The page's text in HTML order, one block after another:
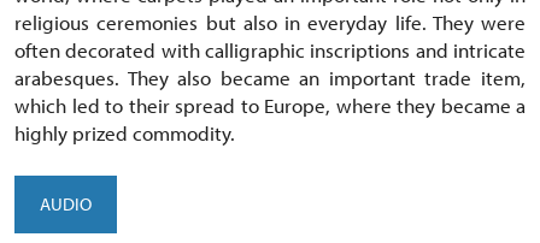
religious ceremonies but also in everyday life. They were
often decorated with calligraphic inscriptions and intricate
arabesques. They also became an important trade item,
which led to their spread to Europe, where they became a
highly prized commodity.
AUDIO